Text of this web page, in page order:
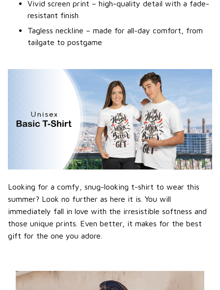
Vivid screen print – high-quality detail with a fade-
resistant finish
Tagless neckline – made for all-day comfort, from
tailgate to postgame
Looking for a comfy, snug-looking t-shirt to wear this
summer? Look no further as here it is. You will
immediately fall in love with the irresistible softness and
those unique prints. Even better, it makes for the best
gift for the one you adore.